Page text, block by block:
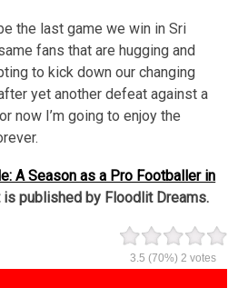
the last game we win in Sri
fans that are hugging and
to kick down our changing
yet another defeat against a
now I’m going to enjoy the
A Season as a Pro Footballer in
is published by Floodlit Dreams.
3.5 (70%) 2 votes